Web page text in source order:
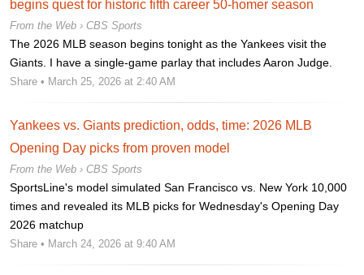
begins quest for historic fifth career 50-homer season
From the Web › CBS Sports
The 2026 MLB season begins tonight as the Yankees visit the
Giants. I have a single-game parlay that includes Aaron Judge.
Share • March 25, 2026 at 2:40 AM
Yankees vs. Giants prediction, odds, time: 2026 MLB
Opening Day picks from proven model
From the Web › CBS Sports
SportsLine's model simulated San Francisco vs. New York 10,000
times and revealed its MLB picks for Wednesday's Opening Day
2026 matchup
Share • March 24, 2026 at 9:40 AM